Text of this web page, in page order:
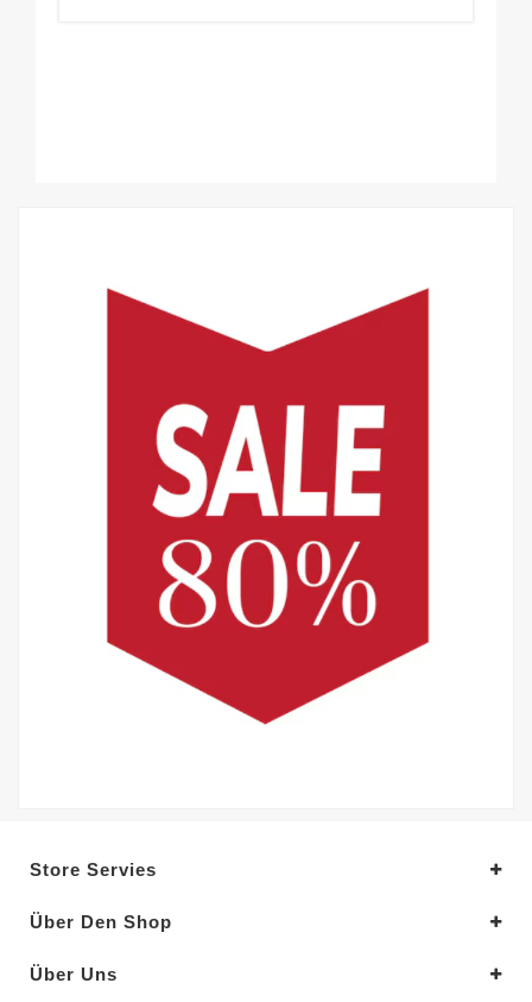
Store Servies
Über Den Shop
Über Uns